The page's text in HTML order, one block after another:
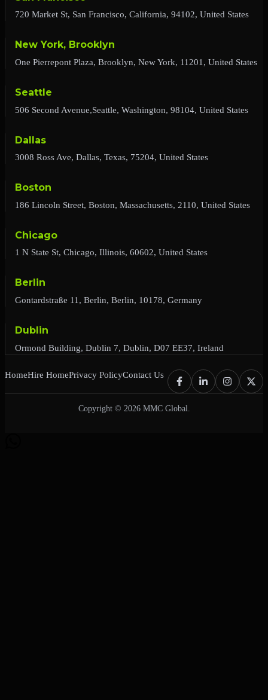
720 Market St, San Francisco, California, 94102, United States
New York, Brooklyn
One Pierrepont Plaza, Brooklyn, New York, 11201, United States
Seattle
506 Second Avenue,Seattle, Washington, 98104, United States
Dallas
3008 Ross Ave, Dallas, Texas, 75204, United States
Boston
186 Lincoln Street, Boston, Massachusetts, 2110, United States
Chicago
1 N State St, Chicago, Illinois, 60602, United States
Berlin
Gontardstraße 11, Berlin, Berlin, 10178, Germany
Dublin
Ormond Building, Dublin 7, Dublin, D07 EE37, Ireland
HomeHire HomePrivacy PolicyContact Us
Copyright © 2026 MMC Global.